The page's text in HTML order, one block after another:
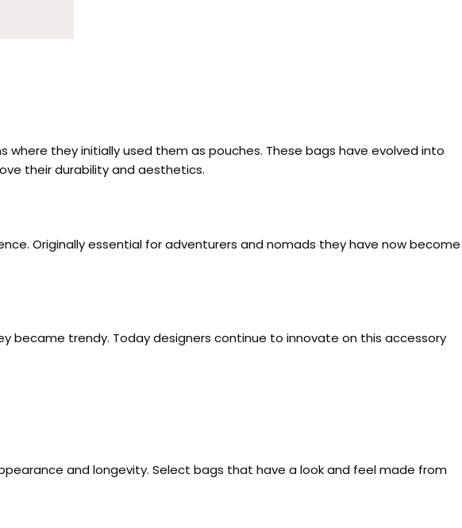
they initially used them as pouches. These bags have evolved into
their durability and aesthetics.
Originally essential for adventurers and nomads they have now become
became trendy. Today designers continue to innovate on this accessory
and longevity. Select bags that have a look and feel made from